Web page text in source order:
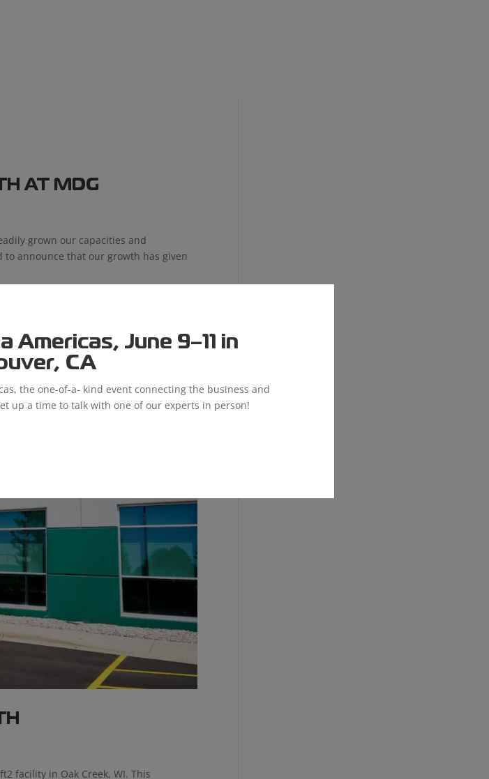
June 9–11 in
CA
the one-of-a- kind event connecting the business and
up a time to talk with one of our experts in person!
AT MDG
grown our capacities and
announce that our growth has given
facility in Oak Creek, WI. This